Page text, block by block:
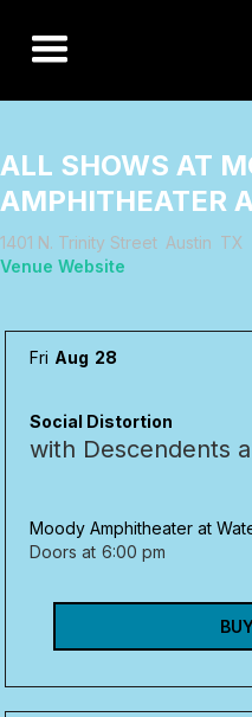
ALL SHOWS AT
AMPHITHEATER
1401 N. Trinity Street Austin TX
Venue Website
Fri Aug 28
Social Distortion
with Descendents
Moody Amphitheater at
Doors at 6:00 pm